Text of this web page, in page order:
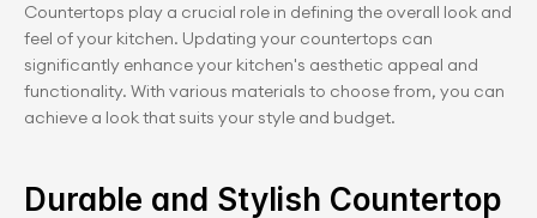
Countertops play a crucial role in defining the overall look and
feel of your kitchen. Updating your countertops can
significantly enhance your kitchen's aesthetic appeal and
functionality. With various materials to choose from, you can
achieve a look that suits your style and budget.
Durable and Stylish Countertop